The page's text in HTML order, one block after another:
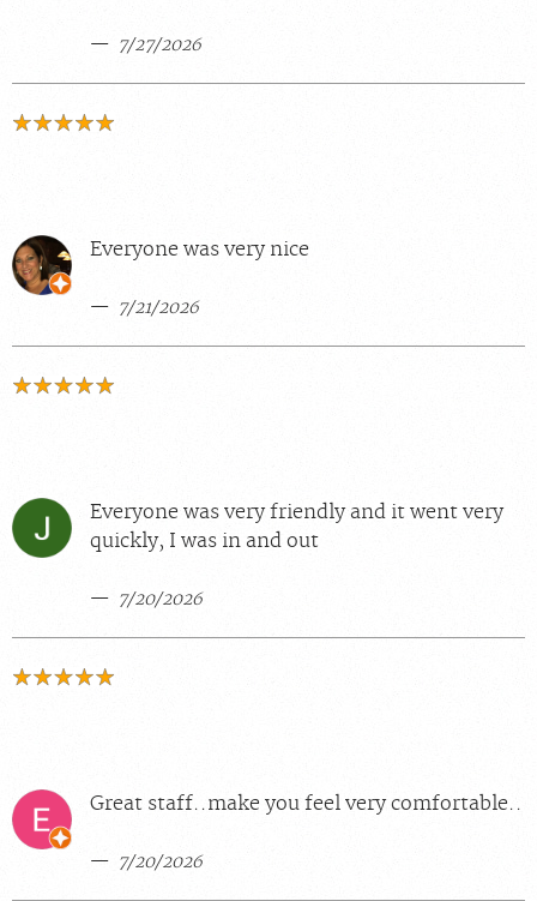
7/27/2026
Everyone was very nice
7/21/2026
Everyone was very friendly and it went very
quickly, I was in and out
7/20/2026
Great staff..make you feel very comfortable..
7/20/2026